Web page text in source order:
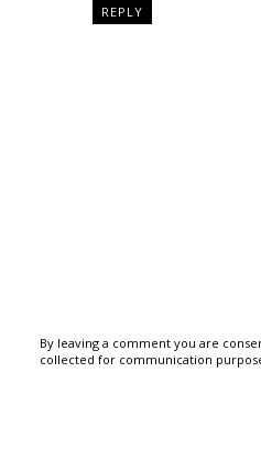
REPLY
By leaving a comment you are
collected for communication